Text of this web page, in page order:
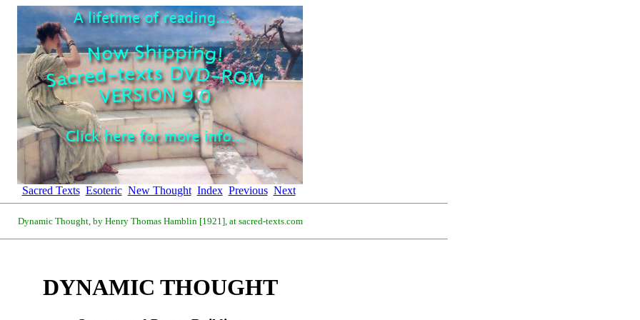
Sacred Texts Esoteric New Thought Index Previous Next
Dynamic Thought, by Henry Thomas Hamblin [1921], at sacred-texts.com
DYNAMIC THOUGHT